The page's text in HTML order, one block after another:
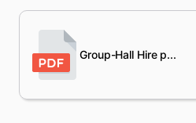
Group-Hall Hire p...